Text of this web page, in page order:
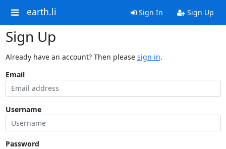
earth.li Sign In Sign Up
Sign Up
Already have an account? Then please sign in.
Email
Username
Password